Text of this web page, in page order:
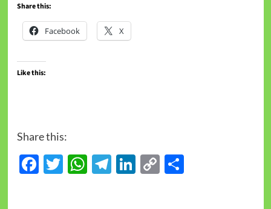
Share this:
Facebook X
Like this:
Share this:
Facebook
Twitter
WhatsApp
Telegram
LinkedIn
CopyShare